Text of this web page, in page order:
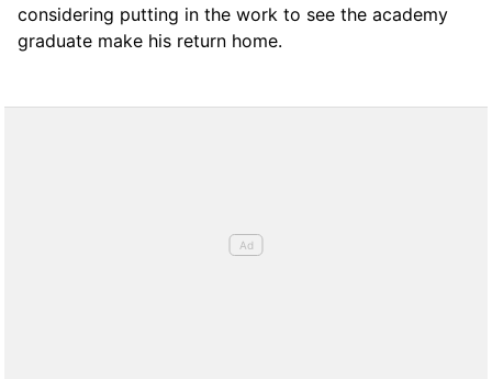
considering putting in the work to see the academy
graduate make his return home.